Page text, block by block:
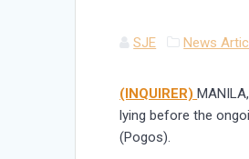
SJE News
(INQUIRER)
lying before the
(Pogos).